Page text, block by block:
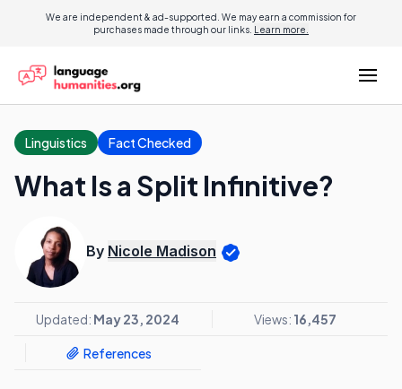
We are independent & ad-supported. We may earn a commission for
purchases made through our links. Learn more.
Linguistics Fact Checked
What Is a Split Infinitive?
By Nicole Madison
Updated: May 23, 2024 Views: 16,457
References